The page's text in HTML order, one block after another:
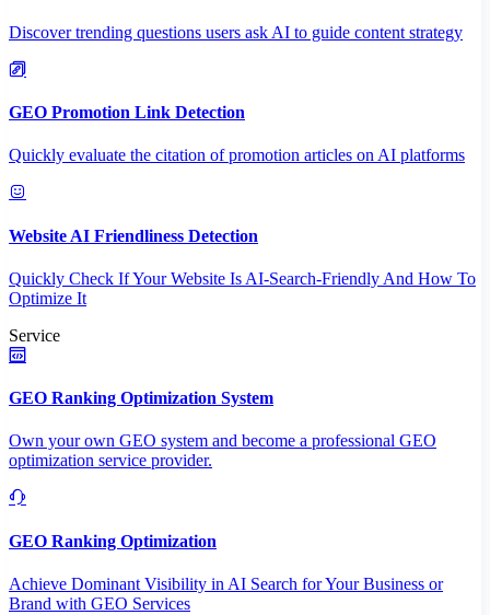
Discover trending questions users ask AI to guide content strategy
GEO Promotion Link Detection
Quickly evaluate the citation of promotion articles on AI platforms
Website AI Friendliness Detection
Quickly Check If Your Website Is AI-Search-Friendly And How To
Optimize It
Service
GEO Ranking Optimization System
Own your own GEO system and become a professional GEO
optimization service provider.
GEO Ranking Optimization
Achieve Dominant Visibility in AI Search for Your Business or
Brand with GEO Services​